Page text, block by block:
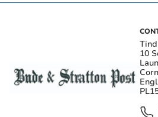
10